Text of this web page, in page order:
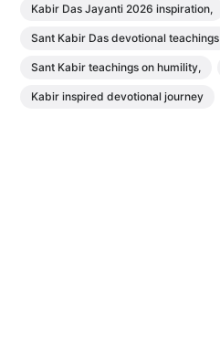
Kabir Das Jayanti 2026 inspiration,
Sant Kabir Das devotional teachings
Sant Kabir teachings on humility,
Kabir inspired devotional journey